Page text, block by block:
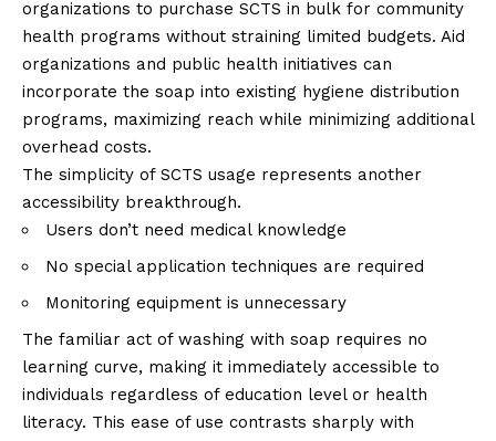
organizations to purchase SCTS in bulk for community
health programs without straining limited budgets. Aid
organizations and public health initiatives can
incorporate the soap into existing hygiene distribution
programs, maximizing reach while minimizing additional
overhead costs.
The simplicity of SCTS usage represents another
accessibility breakthrough.
Users don’t need medical knowledge
No special application techniques are required
Monitoring equipment is unnecessary
The familiar act of washing with soap requires no
learning curve, making it immediately accessible to
individuals regardless of education level or health
literacy. This ease of use contrasts sharply with